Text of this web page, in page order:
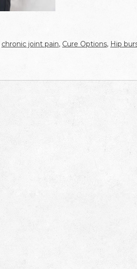
chronic joint pain, Cure Options, Hip